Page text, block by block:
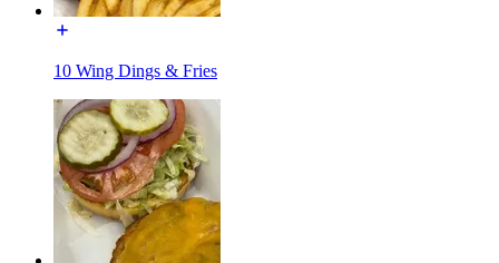
10 Wing Dings & Fries